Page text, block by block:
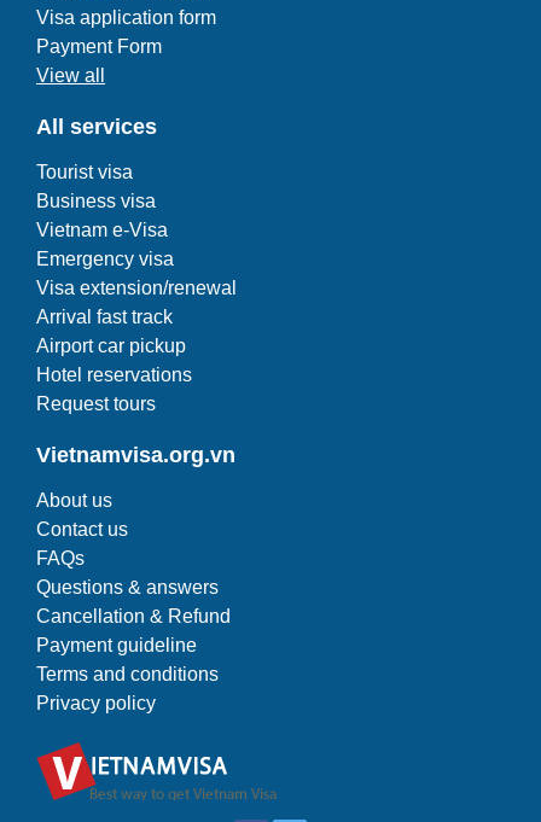
Visa application form
Payment Form
View all
All services
Tourist visa
Business visa
Vietnam e-Visa
Emergency visa
Visa extension/renewal
Arrival fast track
Airport car pickup
Hotel reservations
Request tours
Vietnamvisa.org.vn
About us
Contact us
FAQs
Questions & answers
Cancellation & Refund
Payment guideline
Terms and conditions
Privacy policy